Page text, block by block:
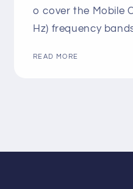
o cover the Mobile
Hz) frequency
READ MORE